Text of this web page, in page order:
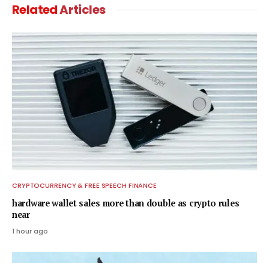
RelatedArticles
CRYPTOCURRENCY & FREE SPEECH FINANCE
hardware wallet sales more than double as crypto rules
near
1 hour ago